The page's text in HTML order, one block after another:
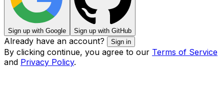
Sign up with Google Sign up with GitHub
Already have an account? Sign in
By clicking continue, you agree to our Terms of Service
and Privacy Policy.